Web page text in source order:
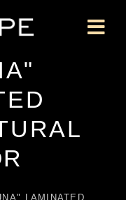
LAMINATED